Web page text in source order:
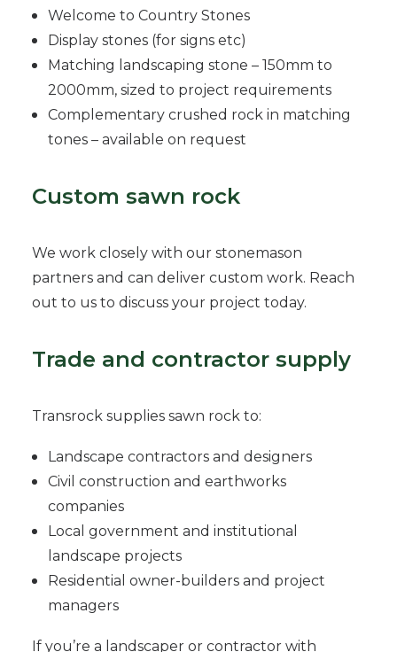
Welcome to Country Stones
Display stones (for signs etc)
Matching landscaping stone – 150mm to
2000mm, sized to project requirements
Complementary crushed rock in matching
tones – available on request
Custom sawn rock
We work closely with our stonemason
partners and can deliver custom work. Reach
out to us to discuss your project today.
Trade and contractor supply
Transrock supplies sawn rock to:
Landscape contractors and designers
Civil construction and earthworks
companies
Local government and institutional
landscape projects
Residential owner-builders and project
managers
If you’re a landscaper or contractor with